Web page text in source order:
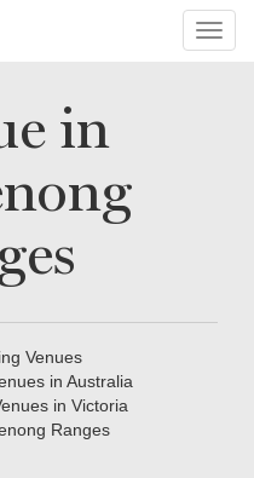
in
Venues
in Australia
in Victoria
Ranges